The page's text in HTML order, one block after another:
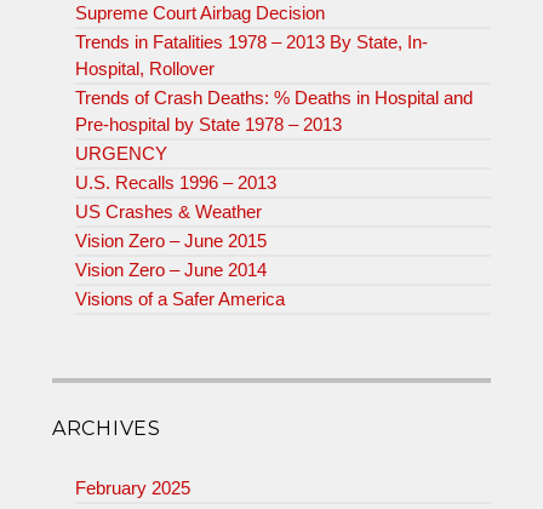
Supreme Court Airbag Decision
Trends in Fatalities 1978 – 2013 By State, In-
Hospital, Rollover
Trends of Crash Deaths: % Deaths in Hospital and
Pre-hospital by State 1978 – 2013
URGENCY
U.S. Recalls 1996 – 2013
US Crashes & Weather
Vision Zero – June 2015
Vision Zero – June 2014
Visions of a Safer America
ARCHIVES
February 2025